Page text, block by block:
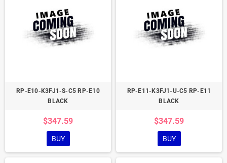
RP-E10-K3FJ1-S-C5 RP-E10
BLACK
$347.59
BUY
RP-E11-K3FJ1-U-C5 RP-E11
BLACK
$347.59
BUY